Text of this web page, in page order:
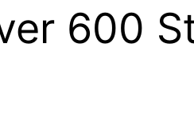
600